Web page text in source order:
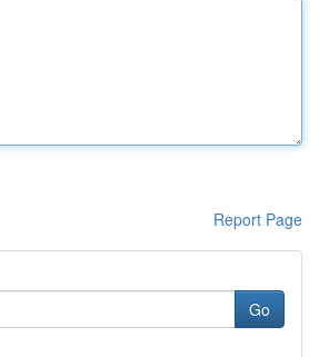
Report Page
Go